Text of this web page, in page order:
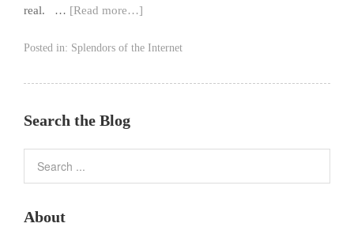
real. … [Read more…]
Posted in: Splendors of the Internet
Search the Blog
About